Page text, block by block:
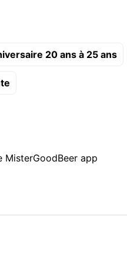
20 ans à 25 ans
MisterGoodBeer app